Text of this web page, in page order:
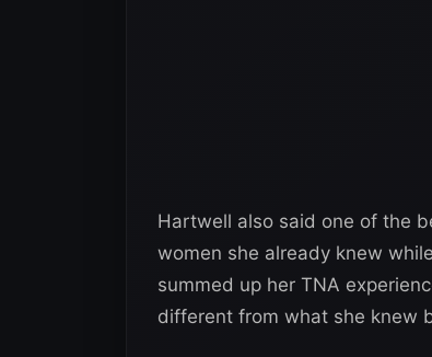
Hartwell also said one of the
women she already knew
summed up her TNA
different from what she knew